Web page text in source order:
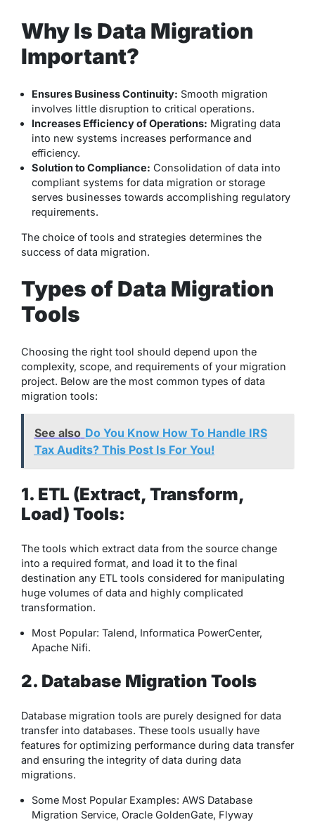
Why Is Data Migration
Important?
Ensures Business Continuity: Smooth migration
involves little disruption to critical operations.
Increases Efficiency of Operations: Migrating data
into new systems increases performance and
efficiency.
Solution to Compliance: Consolidation of data into
compliant systems for data migration or storage
serves businesses towards accomplishing regulatory
requirements.
The choice of tools and strategies determines the
success of data migration.
Types of Data Migration
Tools
Choosing the right tool should depend upon the
complexity, scope, and requirements of your migration
project. Below are the most common types of data
migration tools:
See also Do You Know How To Handle IRS
Tax Audits? This Post Is For You!
1. ETL (Extract, Transform,
Load) Tools:
The tools which extract data from the source change
into a required format, and load it to the final
destination any ETL tools considered for manipulating
huge volumes of data and highly complicated
transformation.
Most Popular: Talend, Informatica PowerCenter,
Apache Nifi.
2. Database Migration Tools
Database migration tools are purely designed for data
transfer into databases. These tools usually have
features for optimizing performance during data transfer
and ensuring the integrity of data during data
migrations.
Some Most Popular Examples: AWS Database
Migration Service, Oracle GoldenGate, Flyway